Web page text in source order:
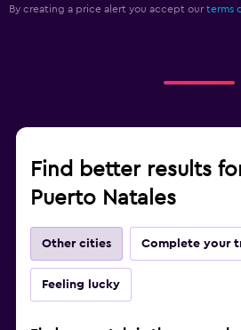
By creating a price alert you accept our terms
Find better results
Puerto Natales
Other cities Complete your
Feeling lucky